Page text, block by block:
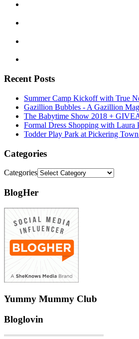
Recent Posts
Summer Camp Kickoff with True
Gazillion Bubbles - A Gazillion
The Babytime Show 2018 +
Formal Dress Shopping with Laura
Todder Play Park at Pickering
Categories
Categories
BlogHer
Yummy Mummy Club
Bloglovin